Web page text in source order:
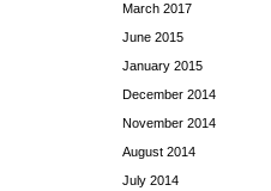
March 2017
June 2015
January 2015
December 2014
November 2014
August 2014
July 2014